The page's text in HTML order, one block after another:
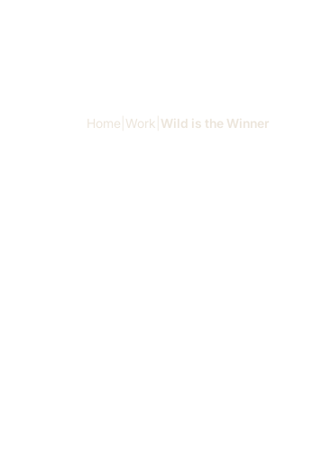
Home Work Wild is the Winner